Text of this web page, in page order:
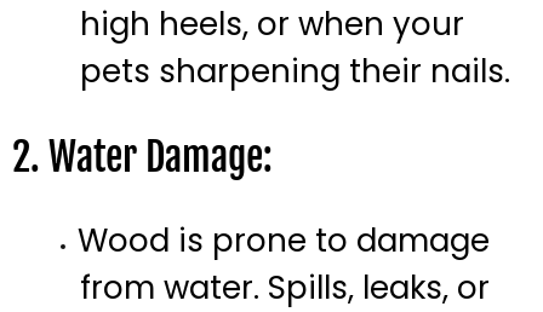
high heels, or when your
pets sharpening their nails.
2. Water Damage:
Wood is prone to damage
from water. Spills, leaks, or